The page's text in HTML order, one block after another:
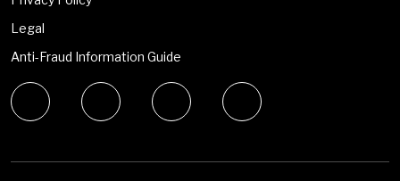
Legal
Anti-Fraud Information Guide